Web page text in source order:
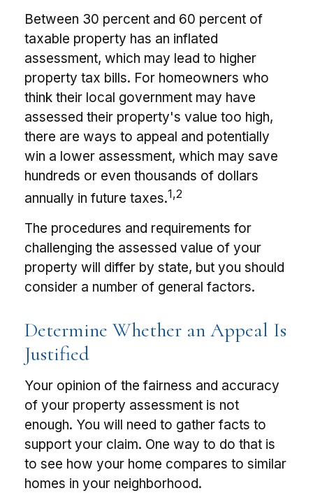
Between 30 percent and 60 percent of
taxable property has an inflated
assessment, which may lead to higher
property tax bills. For homeowners who
think their local government may have
assessed their property's value too high,
there are ways to appeal and potentially
win a lower assessment, which may save
hundreds or even thousands of dollars
annually in future taxes.1,2
The procedures and requirements for
challenging the assessed value of your
property will differ by state, but you should
consider a number of general factors.
Determine Whether an Appeal Is
Justified
Your opinion of the fairness and accuracy
of your property assessment is not
enough. You will need to gather facts to
support your claim. One way to do that is
to see how your home compares to similar
homes in your neighborhood.